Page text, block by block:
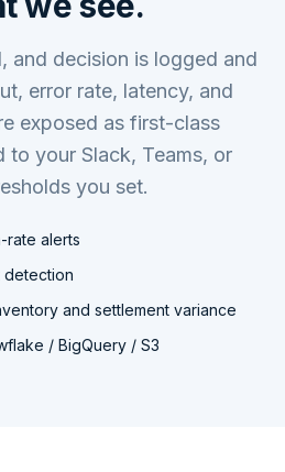
and decision is logged and
error rate, latency, and
exposed as first-class
your Slack, Teams, or
you set.
rate alerts
and settlement variance
/ BigQuery / S3